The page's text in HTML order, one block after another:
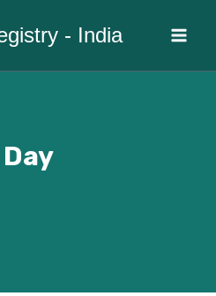
- India